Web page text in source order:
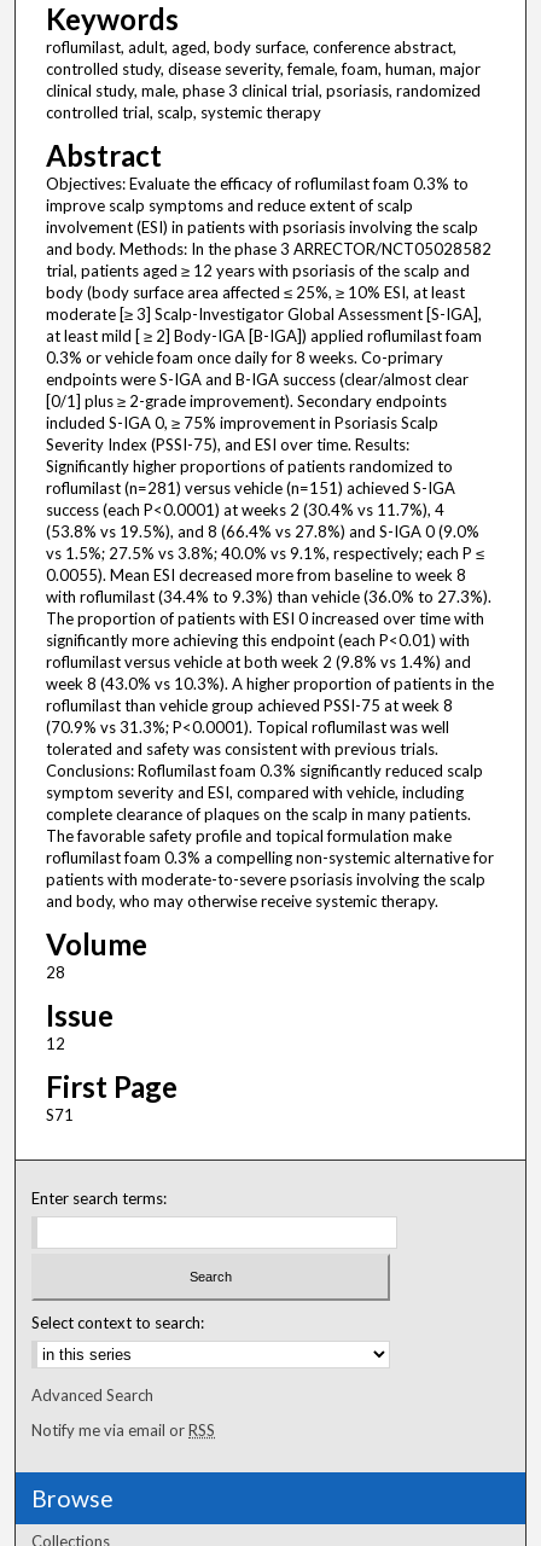
Keywords
roflumilast, adult, aged, body surface, conference abstract,
controlled study, disease severity, female, foam, human, major
clinical study, male, phase 3 clinical trial, psoriasis, randomized
controlled trial, scalp, systemic therapy
Abstract
Objectives: Evaluate the efficacy of roflumilast foam 0.3% to
improve scalp symptoms and reduce extent of scalp
involvement (ESI) in patients with psoriasis involving the scalp
and body. Methods: In the phase 3 ARRECTOR/NCT05028582
trial, patients aged ≥ 12 years with psoriasis of the scalp and
body (body surface area affected ≤ 25%, ≥ 10% ESI, at least
moderate [≥ 3] Scalp-Investigator Global Assessment [S-IGA],
at least mild [ ≥ 2] Body-IGA [B-IGA]) applied roflumilast foam
0.3% or vehicle foam once daily for 8 weeks. Co-primary
endpoints were S-IGA and B-IGA success (clear/almost clear
[0/1] plus ≥ 2-grade improvement). Secondary endpoints
included S-IGA 0, ≥ 75% improvement in Psoriasis Scalp
Severity Index (PSSI-75), and ESI over time. Results:
Significantly higher proportions of patients randomized to
roflumilast (n=281) versus vehicle (n=151) achieved S-IGA
success (each P<0.0001) at weeks 2 (30.4% vs 11.7%), 4
(53.8% vs 19.5%), and 8 (66.4% vs 27.8%) and S-IGA 0 (9.0%
vs 1.5%; 27.5% vs 3.8%; 40.0% vs 9.1%, respectively; each P ≤
0.0055). Mean ESI decreased more from baseline to week 8
with roflumilast (34.4% to 9.3%) than vehicle (36.0% to 27.3%).
The proportion of patients with ESI 0 increased over time with
significantly more achieving this endpoint (each P<0.01) with
roflumilast versus vehicle at both week 2 (9.8% vs 1.4%) and
week 8 (43.0% vs 10.3%). A higher proportion of patients in the
roflumilast than vehicle group achieved PSSI-75 at week 8
(70.9% vs 31.3%; P<0.0001). Topical roflumilast was well
tolerated and safety was consistent with previous trials.
Conclusions: Roflumilast foam 0.3% significantly reduced scalp
symptom severity and ESI, compared with vehicle, including
complete clearance of plaques on the scalp in many patients.
The favorable safety profile and topical formulation make
roflumilast foam 0.3% a compelling non-systemic alternative for
patients with moderate-to-severe psoriasis involving the scalp
and body, who may otherwise receive systemic therapy.
Volume
28
Issue
12
First Page
S71
Enter search terms:
Select context to search:
Advanced Search
Notify me via email orRSS
Browse
Collections